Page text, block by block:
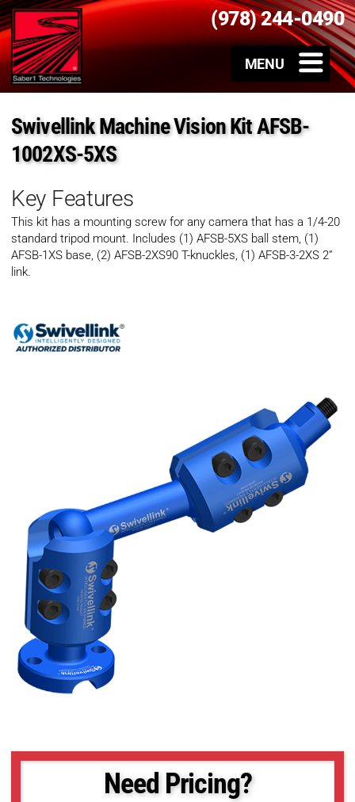
(978) 244-0490
Swivellink Machine Vision Kit AFSB-
1002XS-5XS
Key Features
This kit has a mounting screw for any camera that has a 1/4-20
standard tripod mount. Includes (1) AFSB-5XS ball stem, (1)
AFSB-1XS base, (2) AFSB-2XS90 T-knuckles, (1) AFSB-3-2XS 2”
link.
Need Pricing?